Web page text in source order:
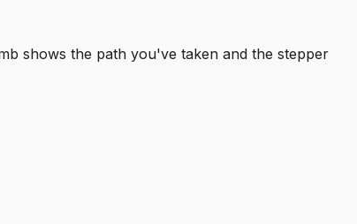
shows the path you've taken and the stepper